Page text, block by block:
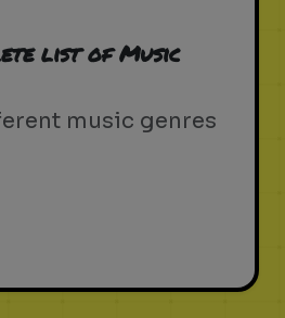
list of Music
music genres